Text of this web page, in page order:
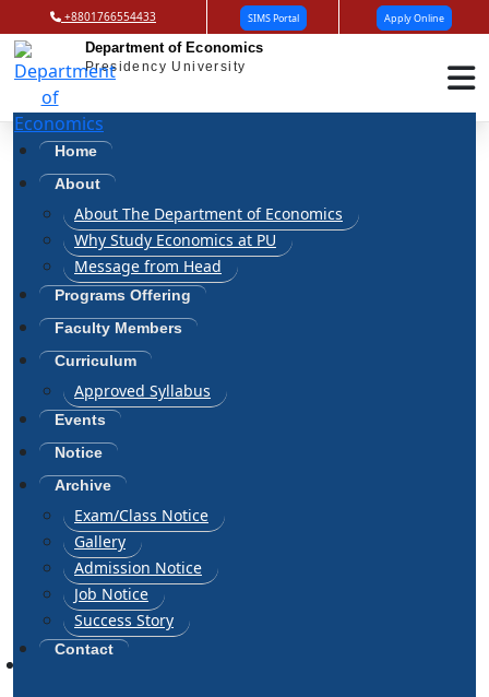
+8801766554433 SIMS Portal Apply Online
Department of Economics
Presidency University
Home
About
About The Department of Economics
Why Study Economics at PU
Message from Head
Programs Offering
Faculty Members
Curriculum
Approved Syllabus
Events
Notice
Archive
Exam/Class Notice
Gallery
Admission Notice
Job Notice
Success Story
Contact
Profile
Home Profile
K. M. Seyam
Designation: Lecturer
Qualification: MSS in Economics, DU
Mobile: +8801992023540
E-mail: seyam@pu.edu.bd